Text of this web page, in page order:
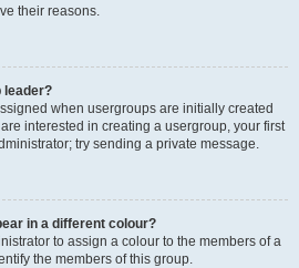
their reasons.
leader?
when usergroups are initially created
interested in creating a usergroup, your first
try sending a private message.
in a different colour?
to assign a colour to the members of a
the members of this group.